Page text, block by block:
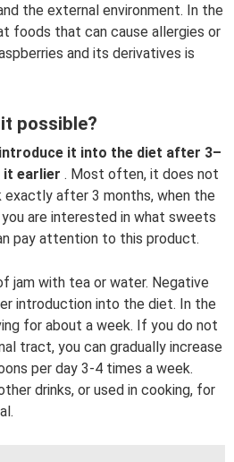
the external environment. In the
foods that can cause allergies or
and its derivatives is
possible?
it into the diet after 3–
it earlier . Most often, it does not
exactly after 3 months, when the
are interested in what sweets
pay attention to this product.
jam with tea or water. Negative
introduction into the diet. In the
for about a week. If you do not
tract, you can gradually increase
per day 3-4 times a week.
drinks, or used in cooking, for